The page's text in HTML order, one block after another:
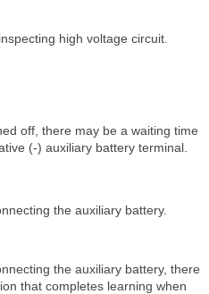
high voltage circuit.
off, there may be a waiting time
(-) auxiliary battery terminal.
the auxiliary battery.
the auxiliary battery, there
that completes learning when